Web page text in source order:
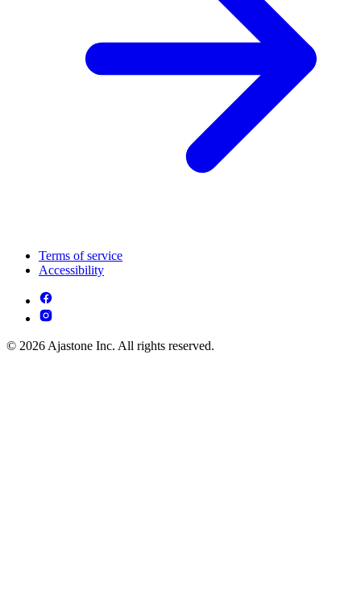
Terms of service
Accessibility
© 2026 Ajastone Inc. All rights reserved.